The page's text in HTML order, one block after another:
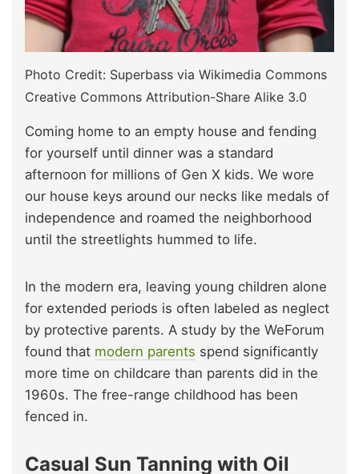
Photo Credit: Superbass via Wikimedia Commons
Creative Commons Attribution-Share Alike 3.0
Coming home to an empty house and fending
for yourself until dinner was a standard
afternoon for millions of Gen X kids. We wore
our house keys around our necks like medals of
independence and roamed the neighborhood
until the streetlights hummed to life.
In the modern era, leaving young children alone
for extended periods is often labeled as neglect
by protective parents. A study by the WeForum
found that modern parents spend significantly
more time on childcare than parents did in the
1960s. The free-range childhood has been
fenced in.
Casual Sun Tanning with Oil